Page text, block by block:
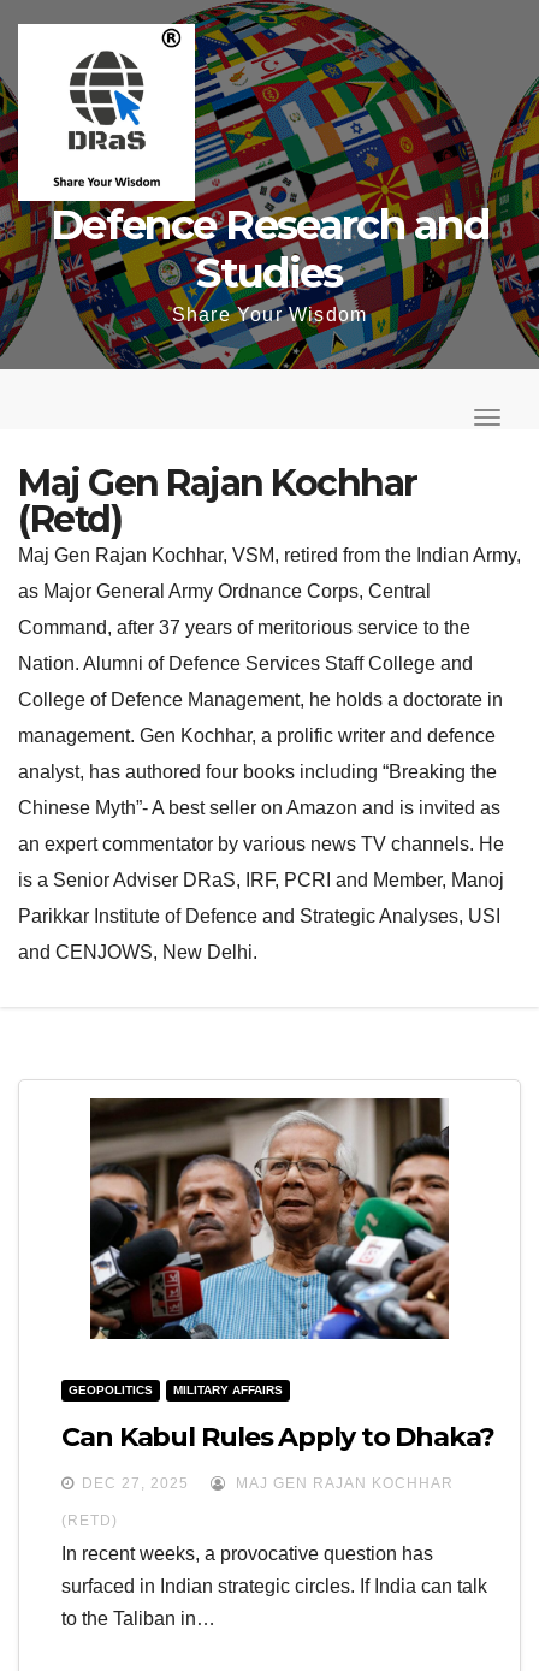
content
Defence Research and
Studies
Share Your Wisdom
o
e
i
g
a
t
i
o
n
T
Maj Gen Rajan Kochhar
(Retd)
Maj Gen Rajan Kochhar, VSM, retired from the Indian Army,
as Major General Army Ordnance Corps, Central
Command, after 37 years of meritorious service to the
Nation. Alumni of Defence Services Staff College and
College of Defence Management, he holds a doctorate in
management. Gen Kochhar, a prolific writer and defence
analyst, has authored four books including “Breaking the
Chinese Myth”- A best seller on Amazon and is invited as
an expert commentator by various news TV channels. He
is a Senior Adviser DRaS, IRF, PCRI and Member, Manoj
Parikkar Institute of Defence and Strategic Analyses, USI
and CENJOWS, New Delhi.
GEOPOLITICS MILITARY AFFAIRS
Can Kabul Rules Apply to Dhaka?
DEC 27, 2025 MAJ GEN RAJAN KOCHHAR
(RETD)
In recent weeks, a provocative question has
surfaced in Indian strategic circles. If India can talk
to the Taliban in…